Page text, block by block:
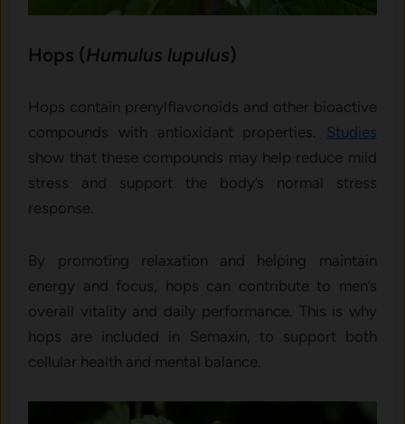
Hops (Humulus lupulus)
Hops contain prenylflavonoids and other bioactive
compounds with antioxidant properties. Studies
show that these compounds may help reduce mild
stress and support the body’s normal stress
response.
By promoting relaxation and helping maintain
energy and focus, hops can contribute to men’s
overall vitality and daily performance. This is why
hops are included in Semaxin, to support both
cellular health and mental balance.